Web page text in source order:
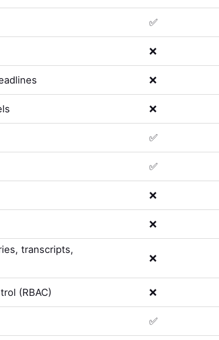
✅
❌
❌
❌
✅
✅
❌
❌
transcripts,
❌
(RBAC) ❌
✅